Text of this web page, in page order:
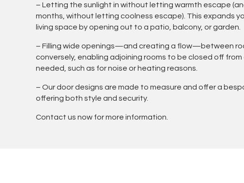
– Letting the sunlight in without letting warmth escape
months, without letting coolness escape). This expands
living space by opening out to a patio, balcony, or garden.
– Filling wide openings—and creating a flow—between
conversely, enabling adjoining rooms to be closed off
needed, such as for noise or heating reasons.
– Our door designs are made to measure and offer a
offering both style and security.
Contact us now for more information.